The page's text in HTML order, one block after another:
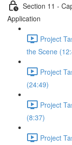
Section 11 -
Application
Project
the Scene
Project
(24:49)
Project
(8:37)
Project